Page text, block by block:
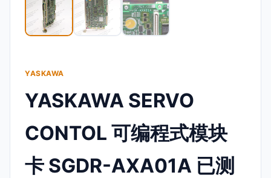
YASKAWA
YASKAWA SERVO
CONTOL 可编程式模块
卡 SGDR-AXA01A 已测